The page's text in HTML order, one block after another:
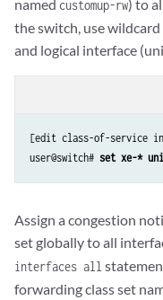
named customup-rw) to
the switch, use
and logical interface
[edit class-of-service
user@switch# set xe-*
Assign a congestion
set globally to all
interfaces all
forwarding class set